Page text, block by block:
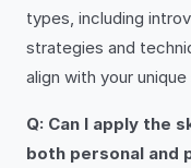
types, including
strategies and
align with your
Q: Can I apply the
both personal and